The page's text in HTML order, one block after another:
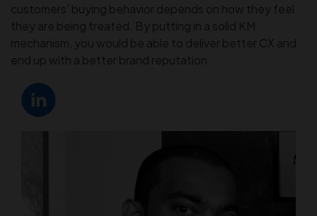
customers’ buying behavior depends on how they feel
they are being treated. By putting in a solid KM
mechanism, you would be able to deliver better CX and
end up with a better brand reputation.